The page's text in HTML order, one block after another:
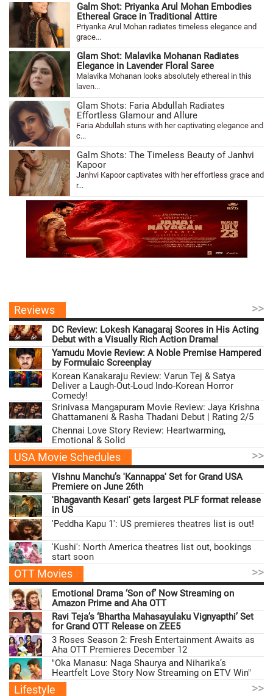
Galm Shot: Priyanka Arul Mohan Embodies
Ethereal Grace in Traditional Attire
Priyanka Arul Mohan radiates timeless elegance and
grace...
Glam Shot: Malavika Mohanan Radiates
Elegance in Lavender Floral Saree
Malavika Mohanan looks absolutely ethereal in this
laven...
Glam Shots: Faria Abdullah Radiates
Effortless Glamour and Allure
Faria Abdullah stuns with her captivating elegance and
c...
Galm Shots: The Timeless Beauty of Janhvi
Kapoor
Janhvi Kapoor captivates with her effortless grace and
r...
Reviews >>
DC Review: Lokesh Kanagaraj Scores in His Acting
Debut with a Visually Rich Action Drama!
Yamudu Movie Review: A Noble Premise Hampered
by Formulaic Screenplay
Korean Kanakaraju Review: Varun Tej & Satya
Deliver a Laugh-Out-Loud Indo-Korean Horror
Comedy!
Srinivasa Mangapuram Movie Review: Jaya Krishna
Ghattamaneni & Rasha Thadani Debut | Rating 2/5
Chennai Love Story Review: Heartwarming,
Emotional & Solid
USA Movie Schedules >>
Vishnu Manchu’s 'Kannappa' Set for Grand USA
Premiere on June 26th
'Bhagavanth Kesari' gets largest PLF format release
in US
'Peddha Kapu 1': US premieres theatres list is out!
'Kushi': North America theatres list out, bookings
start soon
OTT Movies >>
Emotional Drama ‘Son of’ Now Streaming on
Amazon Prime and Aha OTT
Ravi Teja’s ‘Bhartha Mahasayulaku Vignyapthi’ Set
for Grand OTT Release on ZEE5
3 Roses Season 2: Fresh Entertainment Awaits as
Aha OTT Premieres December 12
"Oka Manasu: Naga Shaurya and Niharika’s
Heartfelt Love Story Now Streaming on ETV Win"
Lifestyle >>